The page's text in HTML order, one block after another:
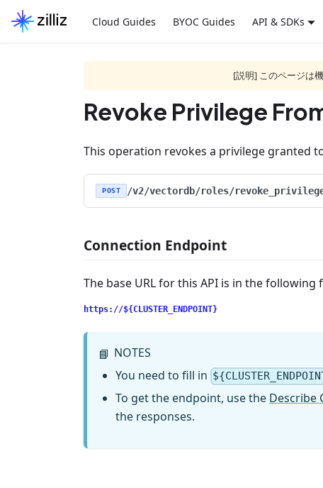
Cloud Guides BYOC Guides API & SDKs
[説明] このページは
Revoke Privilege
This operation revokes a privilege granted
POST /v2/vectordb/roles/
Connection Endpoint
The base URL for this API is in the following
https://${CLUSTER_ENDPOINT}
📘 NOTES
You need to fill in
To get the endpoint, use the Describe
the responses.